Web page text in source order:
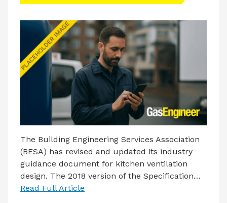
LATEST ISSUE
CONTACT US
The Building Engineering Services Association
(BESA) has revised and updated its industry
guidance document for kitchen ventilation
design. The 2018 version of the Specification…
Read Full Article